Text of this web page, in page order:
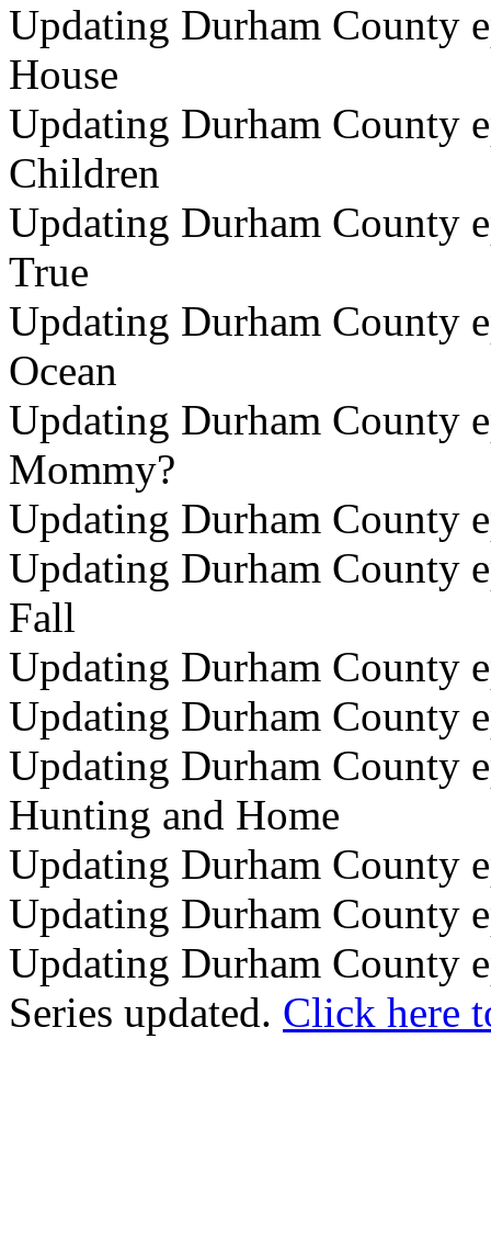
Updating Durham County
House
Updating Durham County
Children
Updating Durham County
True
Updating Durham County
Ocean
Updating Durham County
Mommy?
Updating Durham County
Updating Durham County
Fall
Updating Durham County
Updating Durham County
Updating Durham County
Hunting and Home
Updating Durham County
Updating Durham County
Updating Durham County
Series updated. Click here